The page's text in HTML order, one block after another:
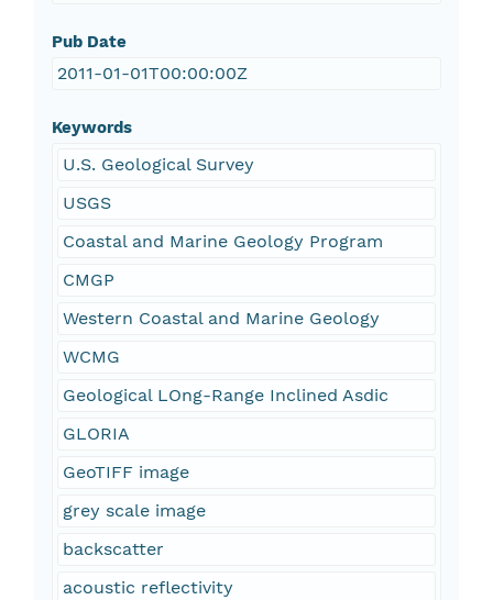
Pub Date
2011-01-01T00:00:00Z
Keywords
U.S. Geological Survey
USGS
Coastal and Marine Geology Program
CMGP
Western Coastal and Marine Geology
WCMG
Geological LOng-Range Inclined Asdic
GLORIA
GeoTIFF image
grey scale image
backscatter
acoustic reflectivity